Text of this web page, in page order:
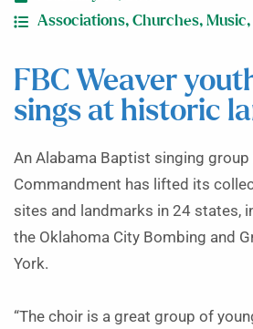
Associations, Churches, Music,
FBC Weaver
sings at historic
An Alabama Baptist singing group
Commandment has lifted its
sites and landmarks in 24 states,
the Oklahoma City Bombing and
York.
“The choir is a great group of